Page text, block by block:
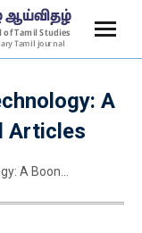
A
Articles
A Boon…